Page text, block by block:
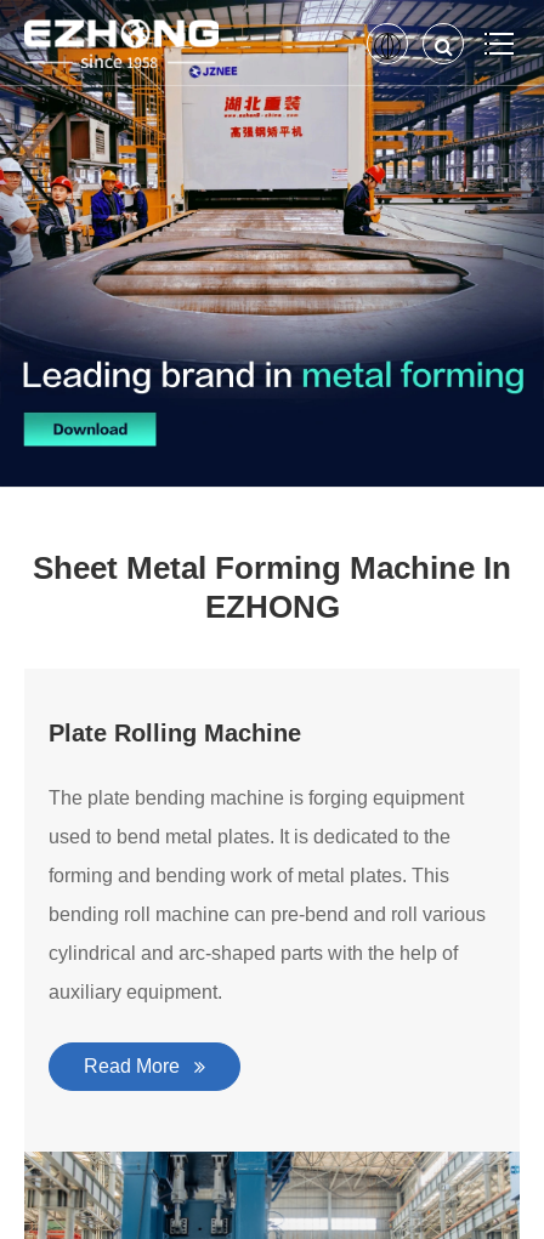
Sheet Metal Forming Machine In
EZHONG
Plate Rolling Machine
The plate bending machine is forging equipment
used to bend metal plates. It is dedicated to the
forming and bending work of metal plates. This
bending roll machine can pre-bend and roll various
cylindrical and arc-shaped parts with the help of
auxiliary equipment.
Read More